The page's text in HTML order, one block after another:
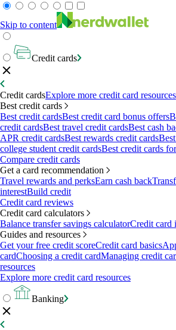
Skip to content
Credit cards
Credit cardsExplore more credit card resources
Best credit cards
Best credit cardsBest credit card bonus offers
credit cardsBest travel credit cardsBest cash
APR credit cardsBest rewards credit cards
college student credit cardsBest credit cards
Compare credit cards
Get a card recommendation
Travel rewards and perksEarn cash back
interestBuild credit
Credit card reviews
Credit card calculators
Balance transfer savings calculatorCredit card
Guides and resources
Get your free credit scoreCredit card basics
cardChoosing a credit cardManaging credit
resources
Explore more credit card resources
Banking